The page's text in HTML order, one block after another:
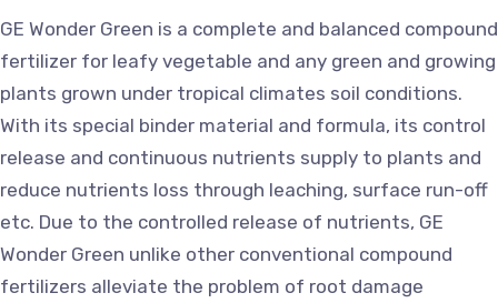
GE Wonder Green is a complete and balanced compound
fertilizer for leafy vegetable and any green and growing
plants grown under tropical climates soil conditions.
With its special binder material and formula, its control
release and continuous nutrients supply to plants and
reduce nutrients loss through leaching, surface run-off
etc. Due to the controlled release of nutrients, GE
Wonder Green unlike other conventional compound
fertilizers alleviate the problem of root damage